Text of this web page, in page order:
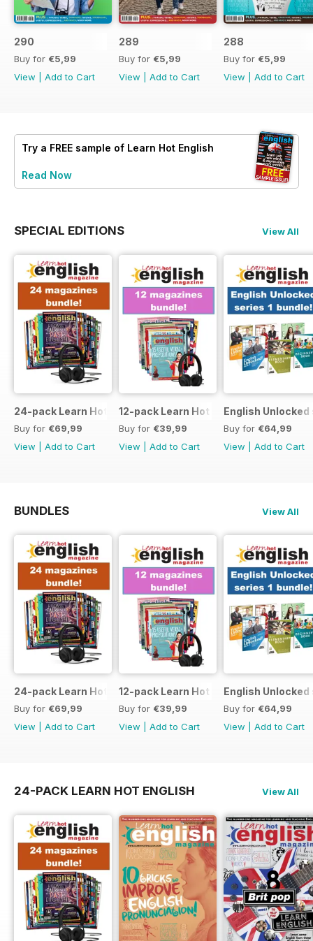
290
Buy for €5,99
View
Add to Cart
289
Buy for €5,99
View
Add to Cart
288
Buy for €5,99
View
Add to Cart
Try a FREE sample of Learn Hot English
Read Now
SPECIAL EDITIONS View All
24-pack Learn Hot English magazine offer
Buy for €69,99
View
Add to Cart
12-pack Learn Hot English magazine
Buy for €39,99
View
Add to Cart
English Unlocked
Buy for €64,99
View
Add to Cart
BUNDLES View All
24-pack Learn Hot English magazine offer
Buy for €69,99
View
Add to Cart
12-pack Learn Hot English magazine
Buy for €39,99
View
Add to Cart
English Unlocked
Buy for €64,99
View
Add to Cart
24-PACK LEARN HOT ENGLISH View All